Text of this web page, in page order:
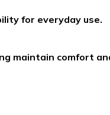
for everyday use.
maintain comfort